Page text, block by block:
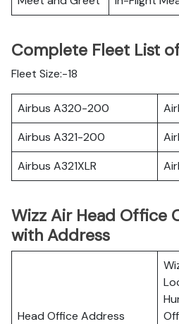
Complete Fleet List
Fleet Size:-18
Airbus A320-200
Airbus A321-200
Airbus A321XLR
Wizz Air Head Office
with Address
Head Office Address